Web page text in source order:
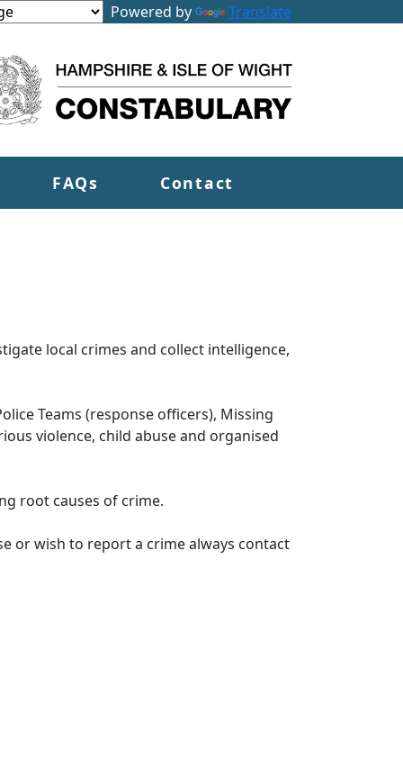
Powered by Translate
FAQs Contact
local crimes and collect intelligence,
Teams (response officers), Missing
violence, child abuse and organised
root causes of crime.
or wish to report a crime always contact